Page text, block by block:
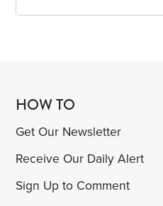
HOW TO
Get Our Newsletter
Receive Our Daily Alert
Sign Up to Comment